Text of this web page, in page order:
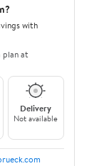
with
plan at
Delivery
Not available